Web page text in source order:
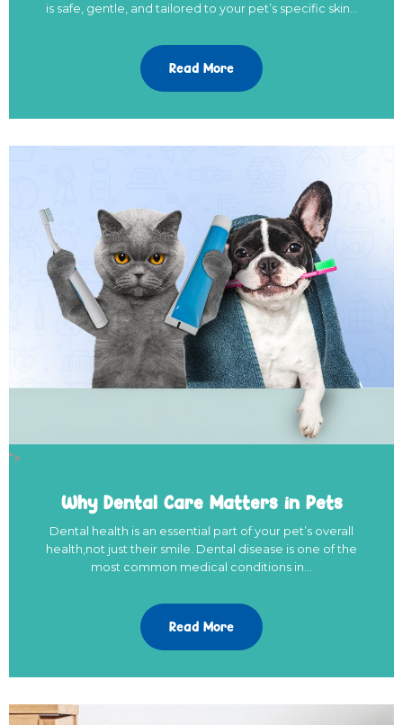
is safe, gentle, and tailored to your pet’s specific skin…
Read More
">
Why Dental Care Matters in Pets
Dental health is an essential part of your pet’s overall
health,not just their smile. Dental disease is one of the
most common medical conditions in…
Read More